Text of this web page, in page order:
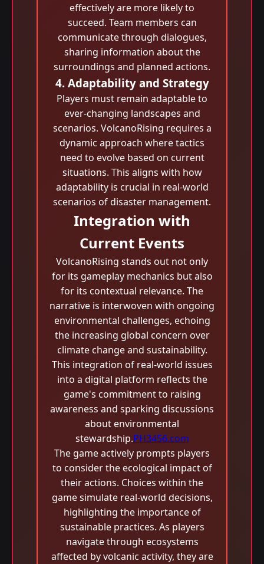
effectively are more likely to
succeed. Team members can
communicate through dialogues,
sharing information about the
surroundings and planned actions.
4. Adaptability and Strategy
Players must remain adaptable to
ever-changing landscapes and
scenarios. VolcanoRising requires a
dynamic approach where tactics
need to evolve based on current
situations. This aligns with how
adaptability is crucial in real-world
scenarios of disaster management.
Integration with
Current Events
VolcanoRising stands out not only
for its gameplay mechanics but also
for its contextual relevance. The
narrative is interwoven with ongoing
environmental challenges, echoing
the increasing global concern over
climate change and sustainability.
This integration of real-world issues
into a digital platform reflects the
game's commitment to raising
awareness and sparking discussions
about environmental
stewardship.PH3456.com
The game actively prompts players
to consider the ecological impact of
their actions. Choices within the
game simulate real-world decisions,
highlighting the importance of
sustainable practices. As players
navigate through ecosystems
affected by volcanic activity, they are